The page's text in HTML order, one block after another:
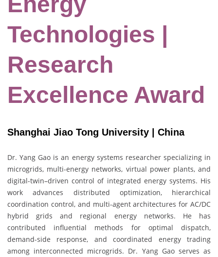
Technologies |
Research
Excellence Award
Shanghai Jiao Tong University | China
Dr. Yang Gao is an energy systems researcher specializing in
microgrids, multi-energy networks, virtual power plants, and
digital-twin–driven control of integrated energy systems. His
work advances distributed optimization, hierarchical
coordination control, and multi-agent architectures for AC/DC
hybrid grids and regional energy networks. He has
contributed influential methods for optimal dispatch,
demand-side response, and coordinated energy trading
among interconnected microgrids. Dr. Yang Gao serves as